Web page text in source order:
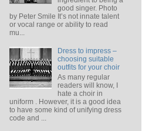
good singer. Photo
by Peter Smile It’s not innate talent
or vocal range or ability to read
mu...
Dress to impress –
choosing suitable
outfits for your choir
As many regular
readers will know, I
hate a choir in
uniform . However, it is a good idea
to have some kind of unifying dress
code and ...